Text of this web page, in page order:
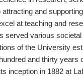
and
at teaching and
served various
of the University
and thirty years
inception in 1882 at